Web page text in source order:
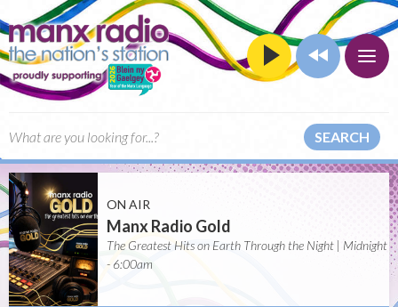
SEARCH
ON AIR
Manx Radio Gold
The Greatest Hits on Earth Through the Night | Midnight
- 6:00am